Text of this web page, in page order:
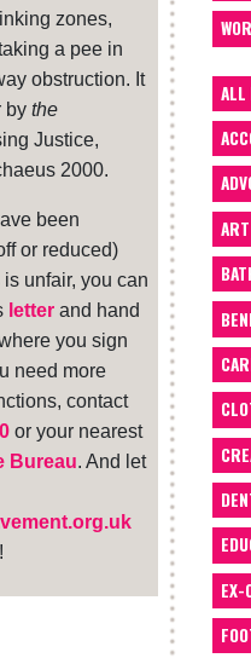
zones,
a pee in
obstruction. It
by the
Justice,
2000.
been
or reduced)
unfair, you can
letter and hand
you sign
need more
contact
or your nearest
Bureau. And let
!
ALL
EX-